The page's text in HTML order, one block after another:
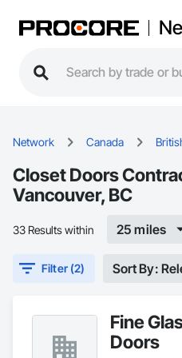
Network Canada
Closet Doors
Vancouver, BC
33 Results within 25 miles
Filter (2) Sort By:
Fine
Doors